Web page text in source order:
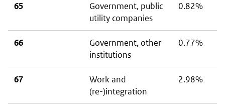
65
Government, public
utility companies
0.82%
66
Government, other
institutions
0.77%
67
Work and
(re-)integration
2.98%